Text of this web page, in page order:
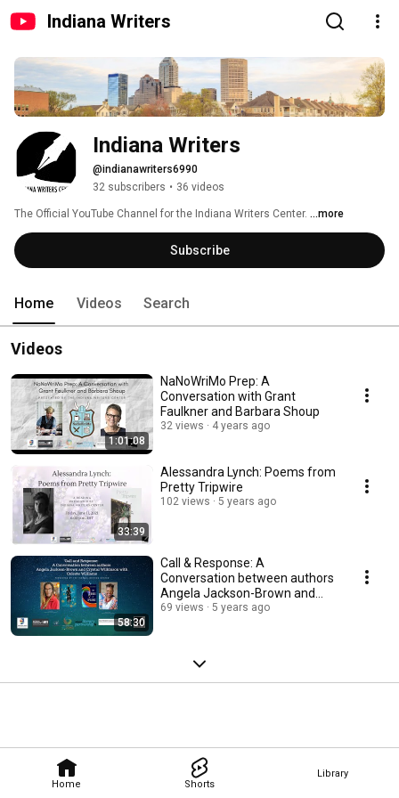
Indiana Writers
Home Shorts
Library
Indiana Writers
@indianawriters6990
32 subscribers • 36 videos
The Official YouTube Channel for the Indiana Writers Center. ...more
Subscribe
Home Videos Search
Videos
1:01:08
NaNoWriMo Prep: A
Conversation with Grant
Faulkner and Barbara Shoup
32 views 4 years ago
33:39
Alessandra Lynch: Poems from
Pretty Tripwire
102 views 5 years ago
58:30
Call & Response: A
Conversation between authors
Angela Jackson-Brown and
Crystal Wilkinson
69 views 5 years ago